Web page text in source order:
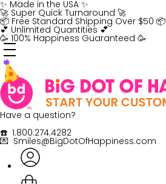
Skip
to
content
✨ Made in the USA ✨
🚀 Super Quick Turnaround 🚀
📦 Free Standard Shipping Over $50 📦
💕 Unlimited Quantities 💕
🥳 100% Happiness Guaranteed 🥳
Have a question?
☎️ 1.800.274.4282
💌 Smiles@BigDotOfHappiness.com